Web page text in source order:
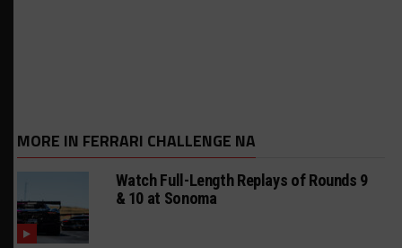
MORE IN FERRARI CHALLENGE NA
Watch Full-Length Replays of Rounds 9
& 10 at Sonoma